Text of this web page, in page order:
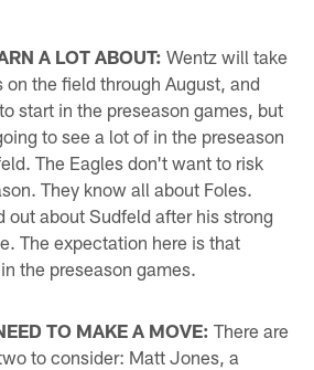
A LOT ABOUT: Wentz will take
on the field through August, and
start in the preseason games, but
to see a lot of in the preseason
The Eagles don't want to risk
They know all about Foles.
out about Sudfeld after his strong
The expectation here is that
the preseason games.
TO MAKE A MOVE: There are
to consider: Matt Jones, a